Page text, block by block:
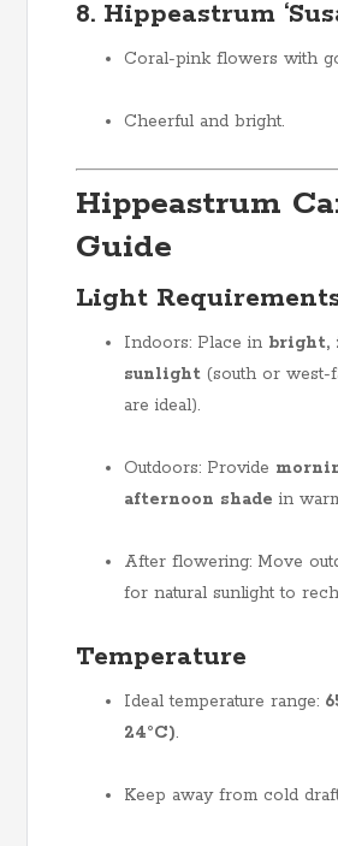
8. Hippeastrum
Coral-pink flowers with
Cheerful and bright.
Hippeastrum
Guide
Light
Indoors: Place in bright,
sunlight (south or west-
are ideal).
Outdoors: Provide
afternoon shade in
After flowering: Move
for natural sunlight to
Temperature
Ideal temperature range:
24°C).
Keep away from cold